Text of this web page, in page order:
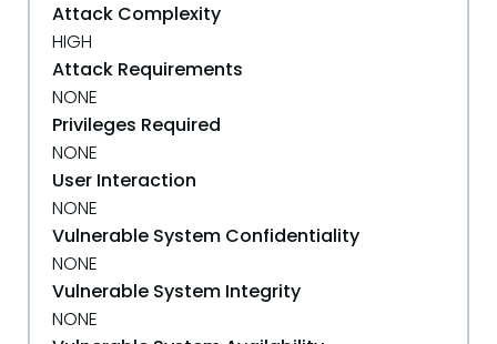
Attack Complexity
HIGH
Attack Requirements
NONE
Privileges Required
NONE
User Interaction
NONE
Vulnerable System Confidentiality
NONE
Vulnerable System Integrity
NONE